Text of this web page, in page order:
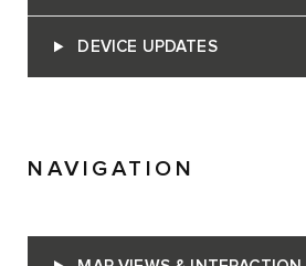
DEVICE UPDATES
NAVIGATION